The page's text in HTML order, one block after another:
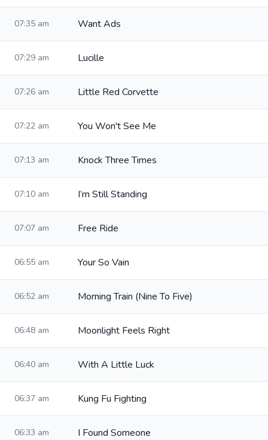
07:35 am Want Ads
07:29 am Lucille
07:26 am Little Red Corvette
07:22 am You Won't See Me
07:13 am Knock Three Times
07:10 am I’m Still Standing
07:07 am Free Ride
06:55 am Your So Vain
06:52 am Morning Train (Nine To Five)
06:48 am Moonlight Feels Right
06:40 am With A Little Luck
06:37 am Kung Fu Fighting
06:33 am I Found Someone